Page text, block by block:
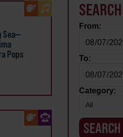
Sea—
Pops
From:
To:
Category: